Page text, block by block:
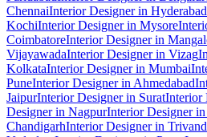
ChennaiInterior Designer in Hyderabad
KochiInterior Designer in Mysore
CoimbatoreInterior Designer in
VijayawadaInterior Designer in Vizag
KolkataInterior Designer in Mumbai
PuneInterior Designer in Ahmedabad
JaipurInterior Designer in SuratInterior
Designer in NagpurInterior Designer in
ChandigarhInterior Designer in